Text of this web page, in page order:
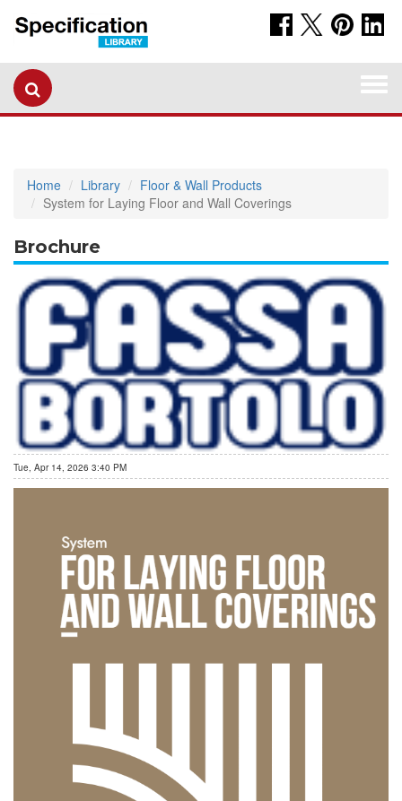
Home Library
Floor & Wall Products
System for Laying Floor and Wall Coverings
Brochure
Tue, Apr 14, 2026 3:40 PM